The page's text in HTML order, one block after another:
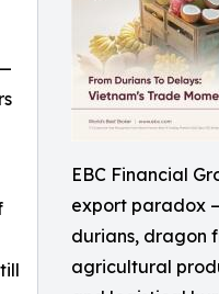
EBC Financial
export paradox
durians, dragon
agricultural